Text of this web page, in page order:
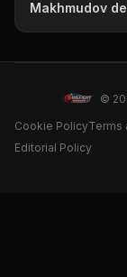
Makhmudov
©
Cookie PolicyTerms
Editorial Policy